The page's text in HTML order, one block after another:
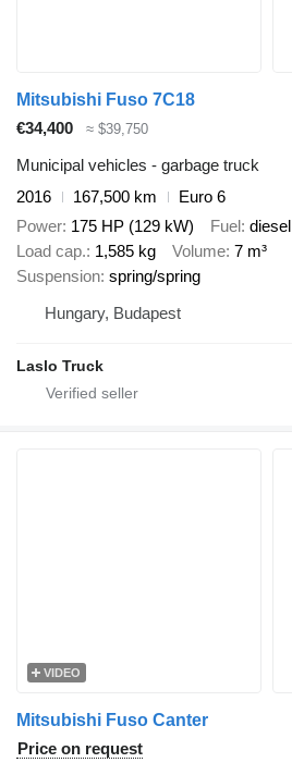
Mitsubishi Fuso 7C18
€34,400
≈ $39,750
Municipal vehicles - garbage truck
2016
167,500 km
Euro 6
Power 175 HP (129 kW) Fuel diesel
Load cap. 1,585 kg Volume 7 m³
Suspension spring/spring
Hungary, Budapest
Laslo Truck
VIDEO
Mitsubishi Fuso Canter
Price on request